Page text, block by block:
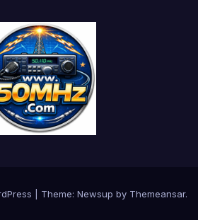
Theme: Newsup by Themeansar.